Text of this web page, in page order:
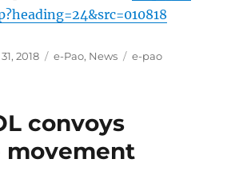
2018 Categories
e-Pao, News Tags
e-pao
convoys
movement